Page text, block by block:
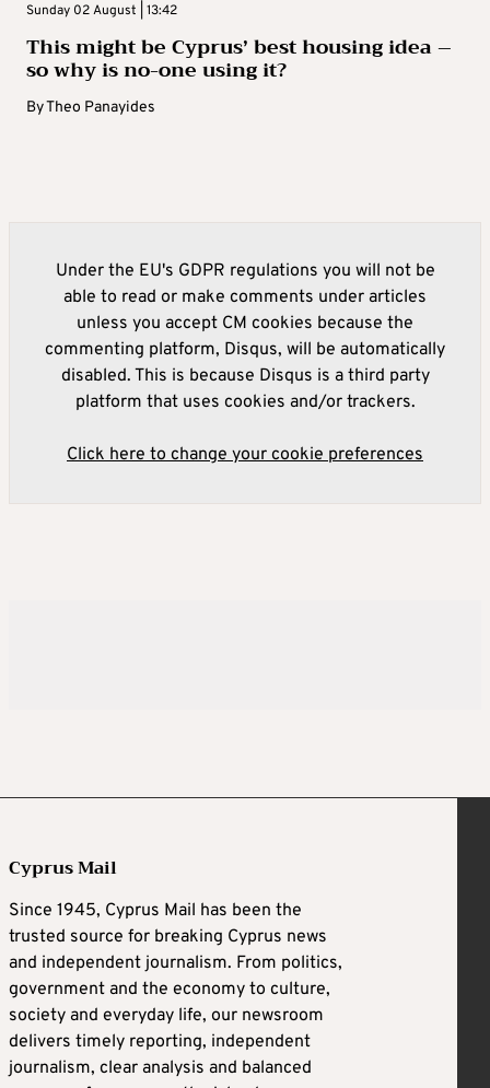
Sunday 02 August | 13:42
This might be Cyprus’ best housing idea –
so why is no-one using it?
ByTheo Panayides
Under the EU's GDPR regulations you will not be
able to read or make comments under articles
unless you accept CM cookies because the
commenting platform, Disqus, will be automatically
disabled. This is because Disqus is a third party
platform that uses cookies and/or trackers.
Click here to change your cookie preferences
Cyprus Mail
Since 1945, Cyprus Mail has been the
trusted source for breaking Cyprus news
and independent journalism. From politics,
government and the economy to culture,
society and everyday life, our newsroom
delivers timely reporting, independent
journalism, clear analysis and balanced